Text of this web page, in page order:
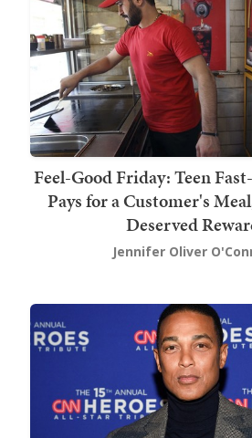
Feel-Good Friday: Teen
Pays for a Customer's
Deserved
Jennifer Oliver